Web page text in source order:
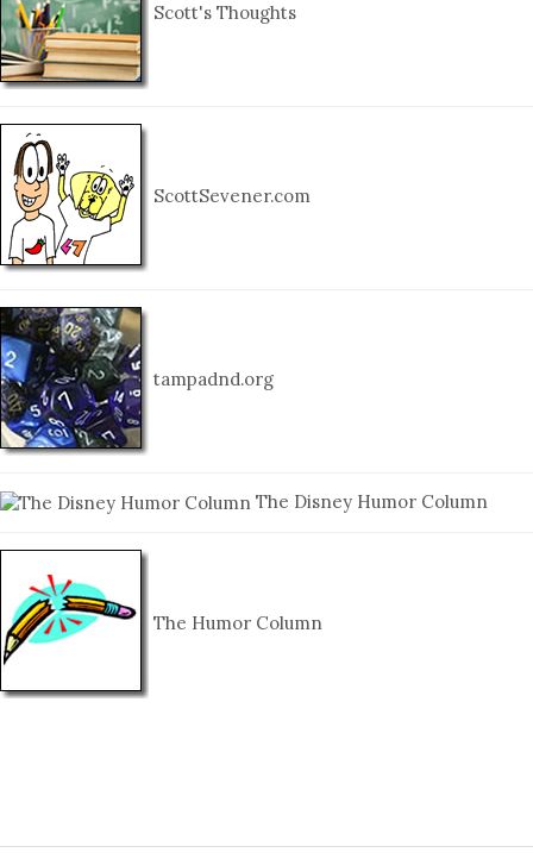
Scott's Thoughts
ScottSevener.com
tampadnd.org
The Disney Humor Column
The Humor Column